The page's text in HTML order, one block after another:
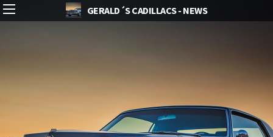
GERALD´S CADILLACS - NEWS